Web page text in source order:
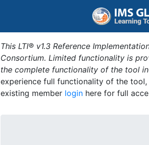
This LTI® v1.3 Reference
Consortium. Limited functionality is
the complete functionality of the tool
experience full functionality of the
existing member login here for full